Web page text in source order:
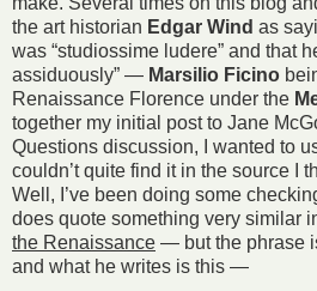
the art historian Edgar Wind as
was “studiossime ludere” and that
assiduously” — Marsilio Ficino
Renaissance Florence under the
together my initial post to Jane
Questions discussion, I wanted to
couldn’t quite find it in the source I
Well, I’ve been doing some
does quote something very similar
the Renaissance — but the phrase
and what he writes is this —